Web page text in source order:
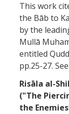
This work
the Bāb to
by the
Mullā
entitled
pp.25-27.
Risāla al-
("The
the